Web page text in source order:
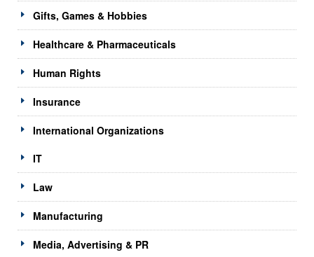
Gifts, Games & Hobbies
Healthcare & Pharmaceuticals
Human Rights
Insurance
International Organizations
IT
Law
Manufacturing
Media, Advertising & PR